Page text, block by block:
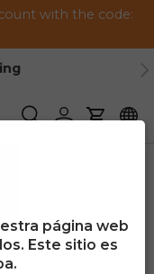
with the code:
BuscarIniciar sesión
Carrito
página web
Este sitio es